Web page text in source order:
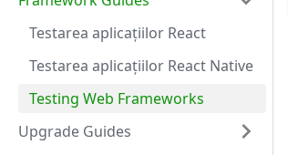
Testarea aplicațiilor React
Testarea aplicațiilor React Native
Testing Web Frameworks
Upgrade Guides